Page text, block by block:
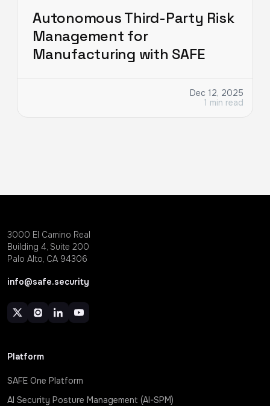
Autonomous Third-Party Risk
Management for
Manufacturing with SAFE
Dec 12, 2025
1 min read
3000 EI Camino Real
Building 4, Suite 200
Palo Alto, CA 94306
info@safe.security
Platform
SAFE One Platform
AI Security Posture Management (AI-SPM)